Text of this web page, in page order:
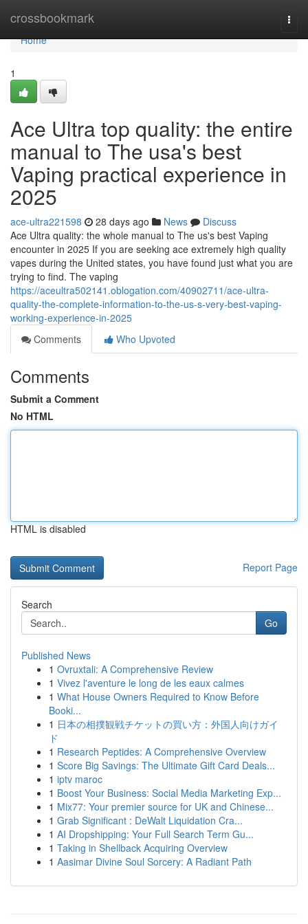
crossbookmark
Home
Home
1
Ace Ultra top quality: the entire
manual to The usa's best
Vaping practical experience in
2025
ace-ultra221598 28 days ago News
Discuss
Ace Ultra quality: the whole manual to The us's best Vaping
encounter in 2025 If you are seeking ace extremely high quality
vapes during the United states, you have found just what you are
trying to find. The vaping
https://aceultra502141.oblogation.com/40902711/ace-ultra-
quality-the-complete-information-to-the-us-s-very-best-vaping-
working-experience-in-2025
Comments
Who Upvoted
Comments
Submit a Comment
No HTML
HTML is disabled
Report Page
Search
Go
Published News
1 Ovruxtali: A Comprehensive Review
1 Vivez l'aventure le long de les eaux calmes
1 What House Owners Required to Know Before
Booki...
1 日本の相撲観戦チケットの買い方：外国人向けガイ
ド
1 Research Peptides: A Comprehensive Overview
1 Score Big Savings: The Ultimate Gift Card Deals...
1 iptv maroc
1 Boost Your Business: Social Media Marketing Exp...
1 Mix77: Your premier source for UK and Chinese...
1 Grab Significant : DeWalt Liquidation Cra...
1 AI Dropshipping: Your Full Search Term Gu...
1 Taking in Shellback Acquiring Overview
1 Aasimar Divine Soul Sorcery: A Radiant Path